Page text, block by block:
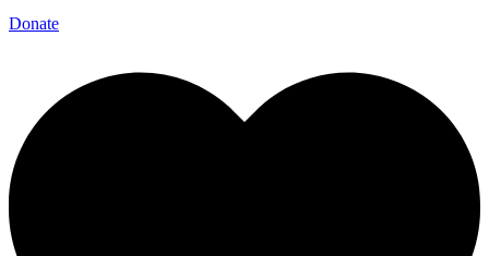
Donate